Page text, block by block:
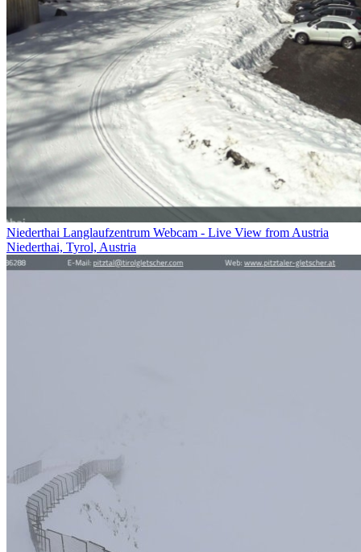
Niederthai Langlaufzentrum Webcam - Live View from Austria
Niederthai, Tyrol, Austria